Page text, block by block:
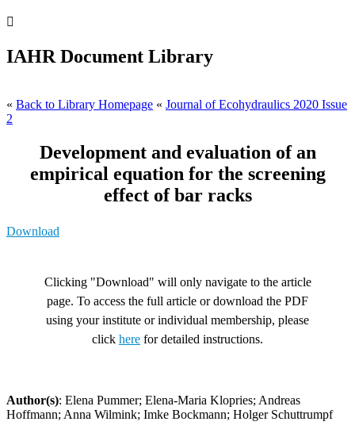

IAHR Document Library
« Back to Library Homepage « Journal of Ecohydraulics 2020 Issue
2
Development and evaluation of an
empirical equation for the screening
effect of bar racks
Download
Clicking "Download" will only navigate to the article
page. To access the full article or download the PDF
using your institute or individual membership, please
click here for detailed instructions.
Author(s): Elena Pummer; Elena-Maria Klopries; Andreas
Hoffmann; Anna Wilmink; Imke Bockmann; Holger Schuttrumpf